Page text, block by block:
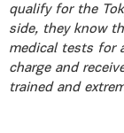
qualify for the
side, they know
medical tests for
charge and
trained and